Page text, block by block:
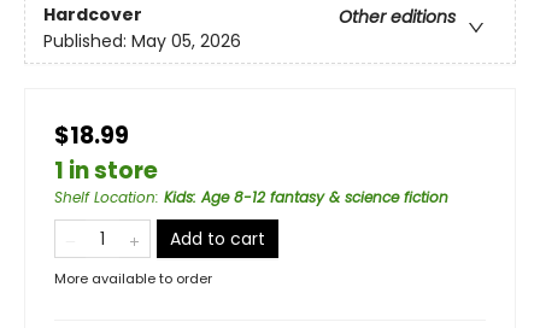
Hardcover
Other editions
Published: May 05, 2026
$18.99
1 in store
Shelf Location: Kids: Age 8-12 fantasy & science fiction
Add to cart
More available to order